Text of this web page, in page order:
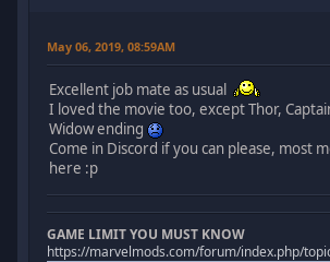
May 06, 2019, 08:59AM
Excellent job mate as usual
I loved the movie too, except Thor,
Widow ending
Come in Discord if you can please, most
here :p
GAME LIMIT YOU MUST KNOW
https://marvelmods.com/forum/index.php/